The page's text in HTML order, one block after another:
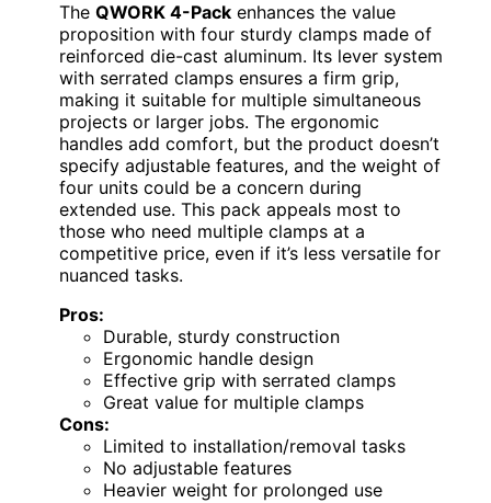
The QWORK 4-Pack enhances the value
proposition with four sturdy clamps made of
reinforced die-cast aluminum. Its lever system
with serrated clamps ensures a firm grip,
making it suitable for multiple simultaneous
projects or larger jobs. The ergonomic
handles add comfort, but the product doesn’t
specify adjustable features, and the weight of
four units could be a concern during
extended use. This pack appeals most to
those who need multiple clamps at a
competitive price, even if it’s less versatile for
nuanced tasks.
Pros:
Durable, sturdy construction
Ergonomic handle design
Effective grip with serrated clamps
Great value for multiple clamps
Cons:
Limited to installation/removal tasks
No adjustable features
Heavier weight for prolonged use